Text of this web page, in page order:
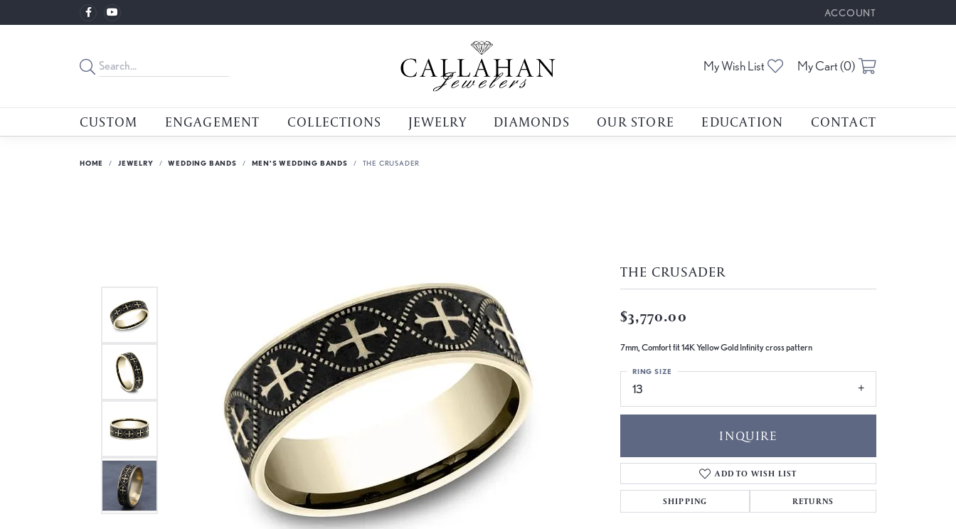
ACCOUNT
TOGGLE MY ACCOUNT
My Wish List Toggle My Wishlist
My Cart (0)
CUSTOM ENGAGEMENT COLLECTIONS JEWELRY DIAMONDS OUR STORE EDUCATION CONTACT
HOME JEWELRY WEDDING BANDS MEN'S WEDDING BANDS THE CRUSADER
THE CRUSADER
$3,770.00
7mm, Comfort fit 14K Yellow Gold Infinity cross pattern
13
RING SIZE
INQUIRE
ADD TO WISH LIST
SHIPPING RETURNS